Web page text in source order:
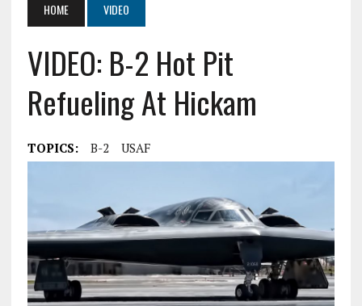
HOME VIDEO
VIDEO: B-2 Hot Pit
Refueling At Hickam
TOPICS: B-2 USAF